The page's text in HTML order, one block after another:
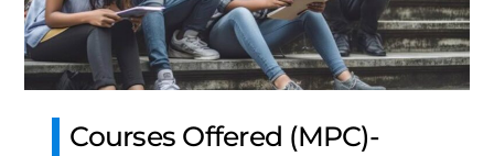
Courses Offered (MPC)-